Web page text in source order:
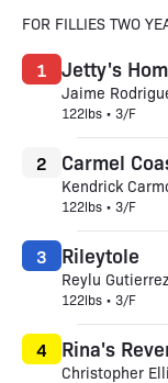
FOR FILLIES TWO
Jetty's
Jaime
122lbs • 3/F
1
Carmel
Kendrick
122lbs • 3/F
2
Rileytole
Reylu
122lbs • 3/F
3
Rina's
Christopher
4